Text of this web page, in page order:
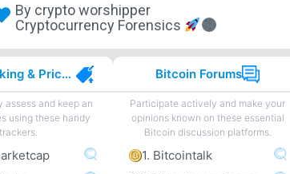
By crypto worshipper
Cryptocurrency Forensics
Coin Tracking & Price Charting
assess and keep an
using these handy
trackers.
Bitcoin Forums
Participate actively and make your
opinions known on these essential
Bitcoin discussion platforms.
1. Bitcointalk